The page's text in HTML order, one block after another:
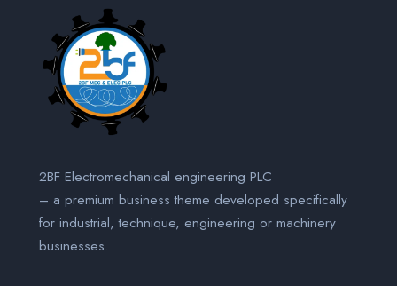
2BF Electromechanical engineering PLC
– a premium business theme developed specifically
for industrial, technique, engineering or machinery
businesses.